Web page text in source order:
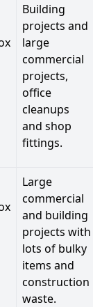
Building
projects and
large
commercial
projects,
office
cleanups
and shop
fittings.
Large
commercial
and building
projects with
lots of bulky
items and
construction
waste.